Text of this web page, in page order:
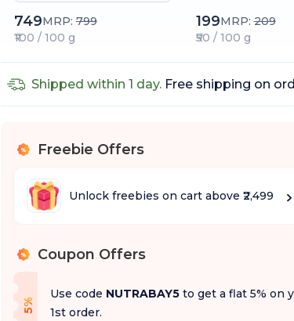
749MRP:799
₹100 / 100 g
199MRP:209
₹50 / 100 g
Shipped within 1 day.Free shipping on
% Freebie Offers
Unlock freebies on cart above ₹2,499
% Coupon Offers
5
%
O
f f
Use code NUTRABAY5 to get a flat 5% on
1st order.